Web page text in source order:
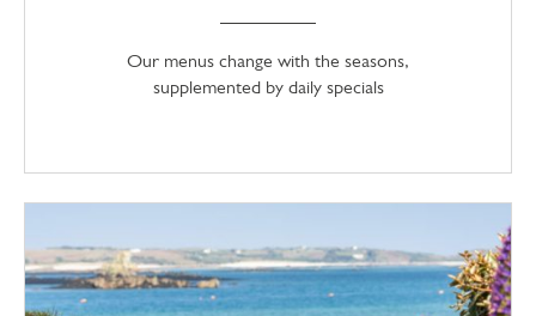
Our menus change with the seasons,
supplemented by daily specials